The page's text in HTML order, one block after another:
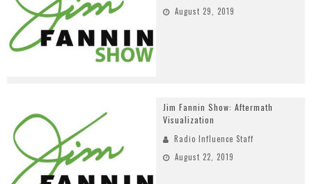
August 29, 2019
Jim Fannin Show: Aftermath
Visualization
Radio Influence Staff
August 22, 2019